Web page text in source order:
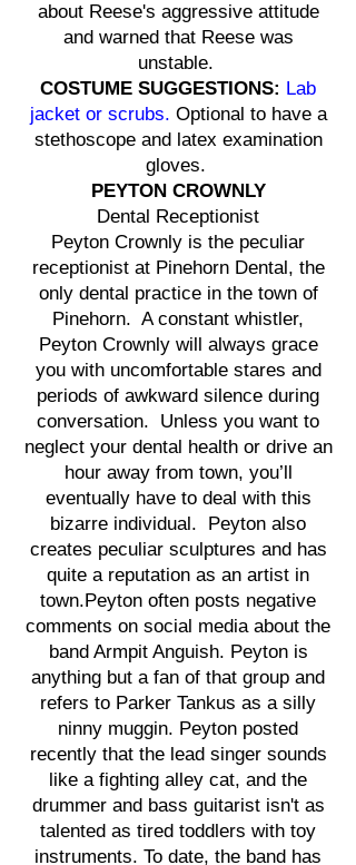
about Reese's aggressive attitude
and warned that Reese was
unstable.
COSTUME SUGGESTIONS: Lab
jacket or scrubs. Optional to have a
stethoscope and latex examination
gloves.
PEYTON CROWNLY
Dental Receptionist
Peyton Crownly is the peculiar
receptionist at Pinehorn Dental, the
only dental practice in the town of
Pinehorn. A constant whistler,
Peyton Crownly will always grace
you with uncomfortable stares and
periods of awkward silence during
conversation. Unless you want to
neglect your dental health or drive an
hour away from town, you’ll
eventually have to deal with this
bizarre individual. Peyton also
creates peculiar sculptures and has
quite a reputation as an artist in
town.Peyton often posts negative
comments on social media about the
band Armpit Anguish. Peyton is
anything but a fan of that group and
refers to Parker Tankus as a silly
ninny muggin. Peyton posted
recently that the lead singer sounds
like a fighting alley cat, and the
drummer and bass guitarist isn't as
talented as tired toddlers with toy
instruments. To date, the band has